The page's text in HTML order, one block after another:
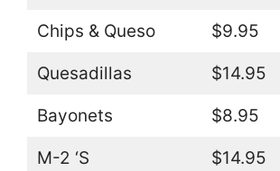
Chips & Queso $9.95
Quesadillas $14.95
Bayonets $8.95
M-2 ‘S $14.95